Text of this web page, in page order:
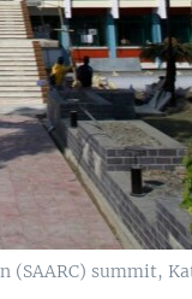
summit,